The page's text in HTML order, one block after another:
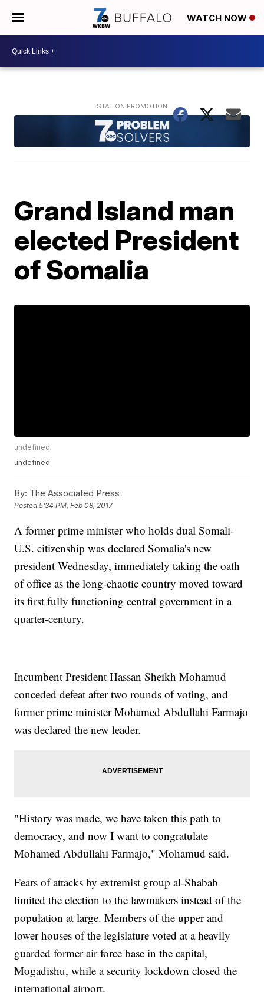
WATCH NOW
Grand Island man
elected President
of Somalia
undefined
undefined
By: The Associated Press
Posted5:34 PM, Feb 08, 2017
A former prime minister who holds dual Somali-
U.S. citizenship was declared Somalia's new
president Wednesday, immediately taking the oath
of office as the long-chaotic country moved toward
its first fully functioning central government in a
quarter-century.
Incumbent President Hassan Sheikh Mohamud
conceded defeat after two rounds of voting, and
former prime minister Mohamed Abdullahi Farmajo
was declared the new leader.
"History was made, we have taken this path to
democracy, and now I want to congratulate
Mohamed Abdullahi Farmajo," Mohamud said.
Fears of attacks by extremist group al-Shabab
limited the election to the lawmakers instead of the
population at large. Members of the upper and
lower houses of the legislature voted at a heavily
guarded former air force base in the capital,
Mogadishu, while a security lockdown closed the
international airport.